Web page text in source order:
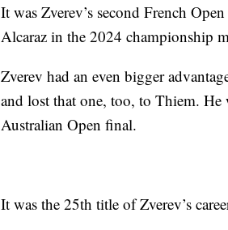
It was Zverev’s second French
Alcaraz in the 2024 championship
Zverev had an even bigger
and lost that one, too, to Thiem. He
Australian Open final.
It was the 25th title of Zverev’s